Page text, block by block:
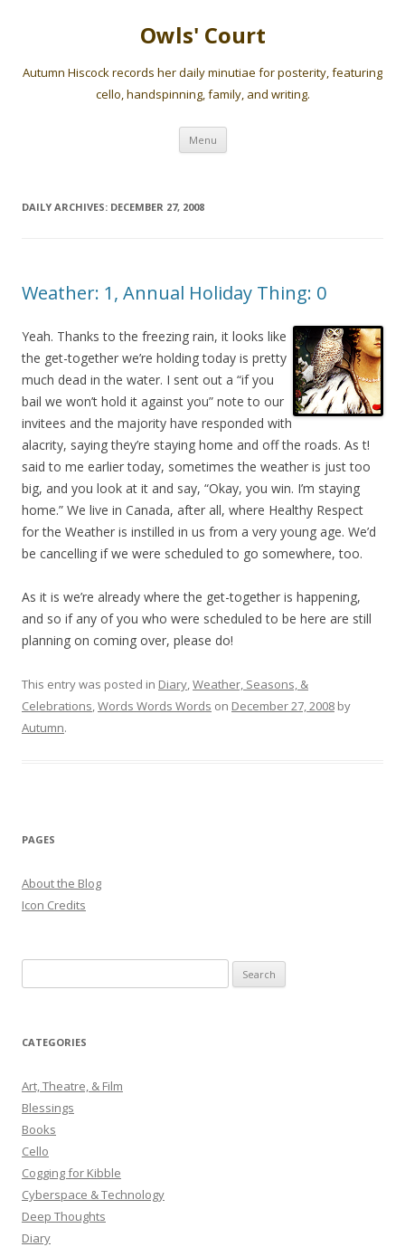
Owls' Court
Autumn Hiscock records her daily minutiae for posterity, featuring
cello, handspinning, family, and writing.
Menu Skip
content
DAILY ARCHIVES: DECEMBER 27, 2008
Weather: 1, Annual Holiday Thing: 0
Yeah. Thanks to the freezing rain, it looks like
the get-together we’re holding today is pretty
much dead in the water. I sent out a “if you
bail we won’t hold it against you” note to our
invitees and the majority have responded with
alacrity, saying they’re staying home and off the roads. As t!
said to me earlier today, sometimes the weather is just too
big, and you look at it and say, “Okay, you win. I’m staying
home.” We live in Canada, after all, where Healthy Respect
for the Weather is instilled in us from a very young age. We’d
be cancelling if we were scheduled to go somewhere, too.
As it is we’re already where the get-together is happening,
and so if any of you who were scheduled to be here are still
planning on coming over, please do!
This entry was posted in Diary,Weather, Seasons, &
Celebrations,Words Words Words on December 27, 2008 by
Autumn.
PAGES
About the Blog
Icon Credits
e
r
h
f
o
r
:
CATEGORIES
Art, Theatre, & Film
Blessings
Books
Cello
Cogging for Kibble
Cyberspace & Technology
Deep Thoughts
Diary